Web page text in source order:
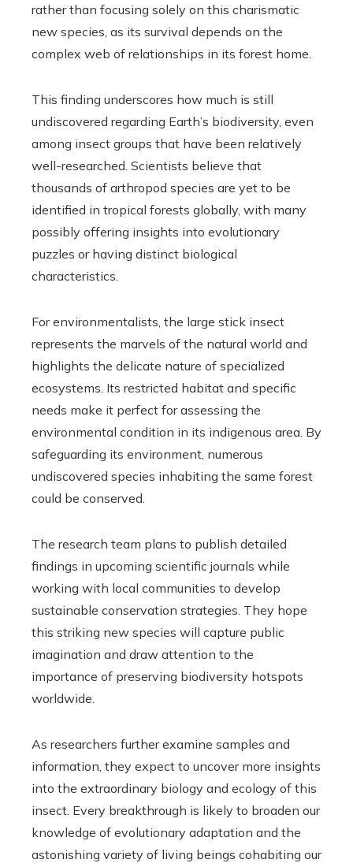
rather than focusing solely on this charismatic
new species, as its survival depends on the
complex web of relationships in its forest home.
This finding underscores how much is still
undiscovered regarding Earth’s biodiversity, even
among insect groups that have been relatively
well-researched. Scientists believe that
thousands of arthropod species are yet to be
identified in tropical forests globally, with many
possibly offering insights into evolutionary
puzzles or having distinct biological
characteristics.
For environmentalists, the large stick insect
represents the marvels of the natural world and
highlights the delicate nature of specialized
ecosystems. Its restricted habitat and specific
needs make it perfect for assessing the
environmental condition in its indigenous area. By
safeguarding its environment, numerous
undiscovered species inhabiting the same forest
could be conserved.
The research team plans to publish detailed
findings in upcoming scientific journals while
working with local communities to develop
sustainable conservation strategies. They hope
this striking new species will capture public
imagination and draw attention to the
importance of preserving biodiversity hotspots
worldwide.
As researchers further examine samples and
information, they expect to uncover more insights
into the extraordinary biology and ecology of this
insect. Every breakthrough is likely to broaden our
knowledge of evolutionary adaptation and the
astonishing variety of living beings cohabiting our